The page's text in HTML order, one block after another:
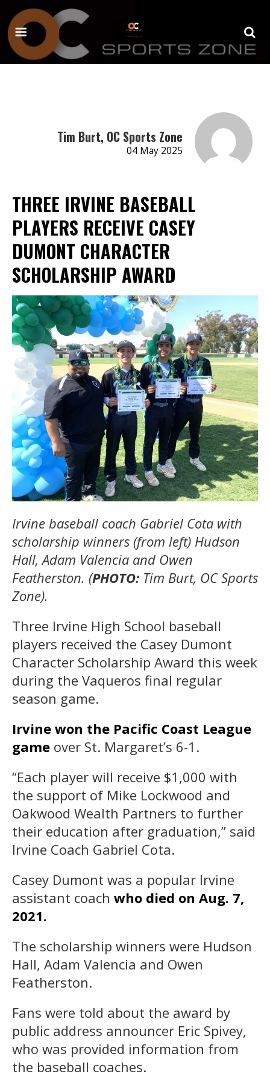
Tim Burt, OC Sports Zone
04 May 2025
THREE IRVINE BASEBALL
PLAYERS RECEIVE CASEY
DUMONT CHARACTER
SCHOLARSHIP AWARD
Irvine baseball coach Gabriel Cota with
scholarship winners (from left) Hudson
Hall, Adam Valencia and Owen
Featherston. (PHOTO: Tim Burt, OC Sports
Zone).
Three Irvine High School baseball
players received the Casey Dumont
Character Scholarship Award this week
during the Vaqueros final regular
season game.
Irvine won the Pacific Coast League
game over St. Margaret’s 6-1.
“Each player will receive $1,000 with
the support of Mike Lockwood and
Oakwood Wealth Partners to further
their education after graduation,” said
Irvine Coach Gabriel Cota.
Casey Dumont was a popular Irvine
assistant coach who died on Aug. 7,
2021.
The scholarship winners were Hudson
Hall, Adam Valencia and Owen
Featherston.
Fans were told about the award by
public address announcer Eric Spivey,
who was provided information from
the baseball coaches.